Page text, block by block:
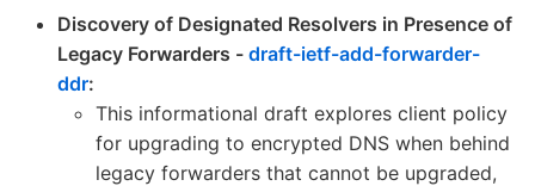
Discovery of Designated Resolvers in Presence of
Legacy Forwarders - draft-ietf-add-forwarder-
ddr:
This informational draft explores client policy
for upgrading to encrypted DNS when behind
legacy forwarders that cannot be upgraded,